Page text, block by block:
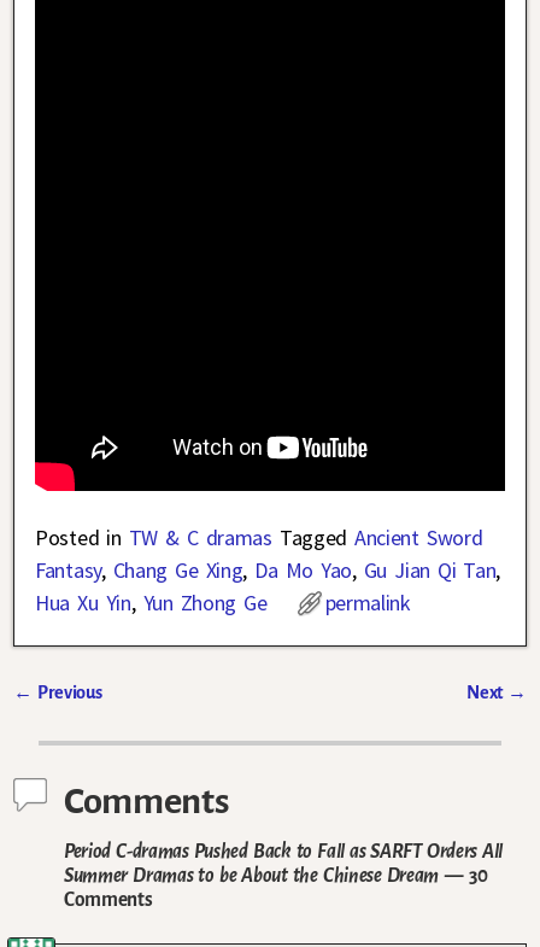
Posted in TW & C dramas Tagged Ancient Sword
Fantasy, Chang Ge Xing, Da Mo Yao, Gu Jian Qi Tan,
Hua Xu Yin, Yun Zhong Ge permalink
← Previous Next →
Comments
Period C-dramas Pushed Back to Fall as SARFT Orders All
Summer Dramas to be About the Chinese Dream — 30
Comments